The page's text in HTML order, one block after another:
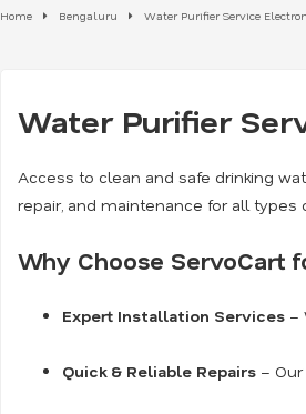
Home Bengaluru Water Purifier Service
Water Purifier
Access to clean and safe drinking
repair, and maintenance for all types
Why Choose ServoCart
Expert Installation Services –
Quick & Reliable Repairs –